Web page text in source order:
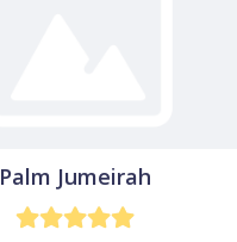
Palm Jumeirah